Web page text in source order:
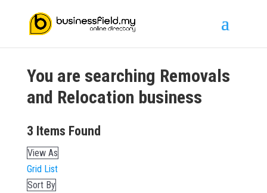
You are searching Removals
and Relocation business
3 Items Found
View As
Grid List
Sort By